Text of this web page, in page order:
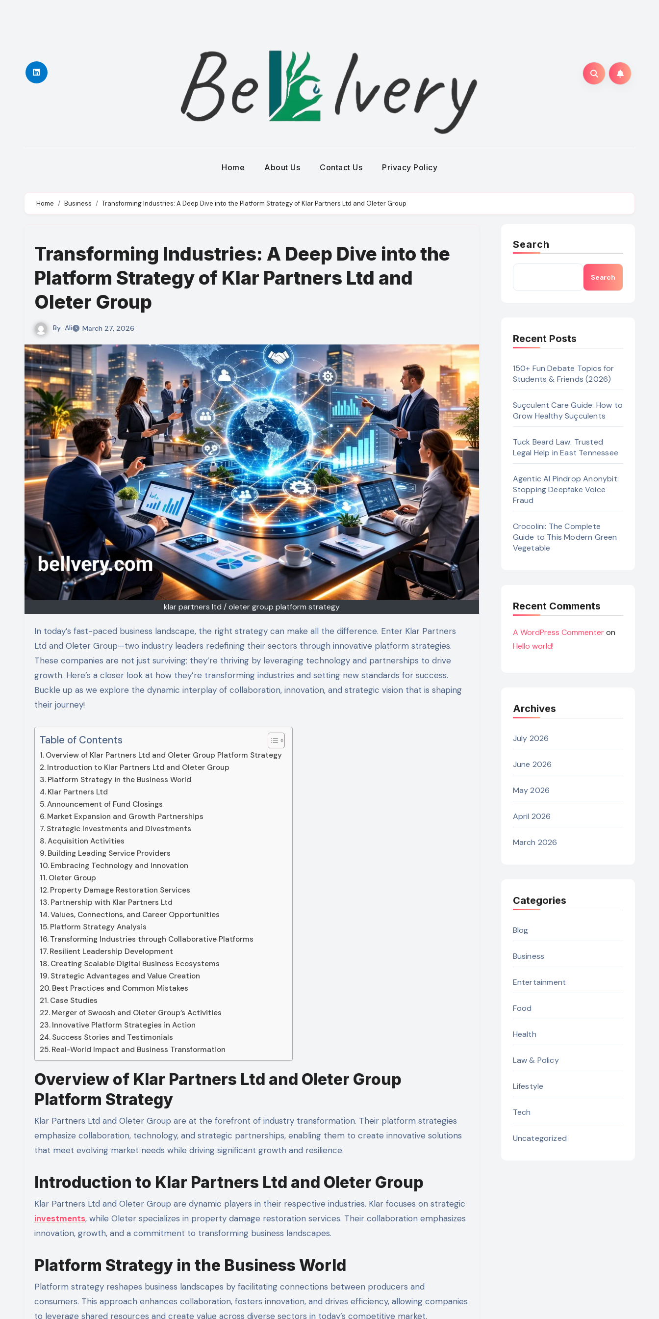
Home About Us Contact Us Privacy Policy
Home Business Transforming Industries: A Deep Dive into the Platform Strategy of Klar Partners Ltd and Oleter Group
Transforming Industries: A Deep Dive into the
Platform Strategy of Klar Partners Ltd and
Oleter Group
By Ali March 27, 2026
klar partners ltd / oleter group platform strategy
In today’s fast-paced business landscape, the right strategy can make all the difference. Enter Klar Partners
Ltd and Oleter Group—two industry leaders redefining their sectors through innovative platform strategies.
These companies are not just surviving; they’re thriving by leveraging technology and partnerships to drive
growth. Here’s a closer look at how they’re transforming industries and setting new standards for success.
Buckle up as we explore the dynamic interplay of collaboration, innovation, and strategic vision that is shaping
their journey!
Table of Contents
Overview of Klar Partners Ltd and Oleter Group Platform Strategy
Introduction to Klar Partners Ltd and Oleter Group
Platform Strategy in the Business World
Klar Partners Ltd
Announcement of Fund Closings
Market Expansion and Growth Partnerships
Strategic Investments and Divestments
Acquisition Activities
Building Leading Service Providers
Embracing Technology and Innovation
Oleter Group
Property Damage Restoration Services
Partnership with Klar Partners Ltd
Values, Connections, and Career Opportunities
Platform Strategy Analysis
Transforming Industries through Collaborative Platforms
Resilient Leadership Development
Creating Scalable Digital Business Ecosystems
Strategic Advantages and Value Creation
Best Practices and Common Mistakes
Case Studies
Merger of Swoosh and Oleter Group’s Activities
Innovative Platform Strategies in Action
Success Stories and Testimonials
Real-World Impact and Business Transformation
Overview of Klar Partners Ltd and Oleter Group
Platform Strategy
Klar Partners Ltd and Oleter Group are at the forefront of industry transformation. Their platform strategies
emphasize collaboration, technology, and strategic partnerships, enabling them to create innovative solutions
that meet evolving market needs while driving significant growth and resilience.
Introduction to Klar Partners Ltd and Oleter Group
Klar Partners Ltd and Oleter Group are dynamic players in their respective industries. Klar focuses on strategic
investments, while Oleter specializes in property damage restoration services. Their collaboration emphasizes
innovation, growth, and a commitment to transforming business landscapes.
Platform Strategy in the Business World
Platform strategy reshapes business landscapes by facilitating connections between producers and
consumers. This approach enhances collaboration, fosters innovation, and drives efficiency, allowing companies
to leverage shared resources and create value across diverse sectors in today’s competitive market.
Search
Search
Recent Posts
150+ Fun Debate Topics for
Students & Friends (2026)
Suçculent Care Guide: How to
Grow Healthy Suçculents
Tuck Beard Law: Trusted
Legal Help in East Tennessee
Agentic AI Pindrop Anonybit:
Stopping Deepfake Voice
Fraud
Crocolini: The Complete
Guide to This Modern Green
Vegetable
Recent Comments
A WordPress Commenteron
Hello world!
Archives
July 2026
June 2026
May 2026
April 2026
March 2026
Categories
Blog
Business
Entertainment
Food
Health
Law & Policy
Lifestyle
Tech
Uncategorized